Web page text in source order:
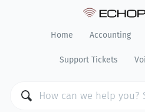
Home Accounting
Support Tickets